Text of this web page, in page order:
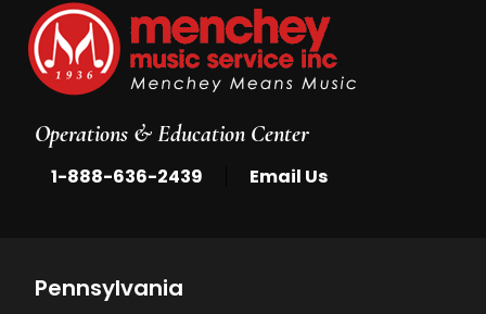
Operations & Education Center
1-888-636-2439 Email Us
Pennsylvania